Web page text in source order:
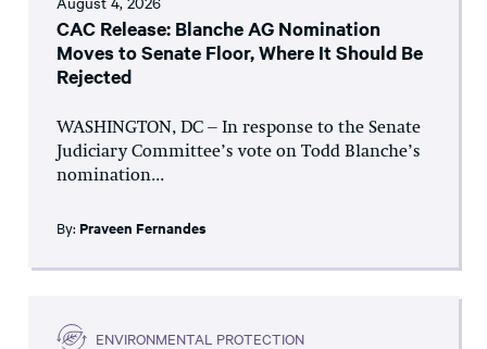
CAC Release: Blanche AG Nomination
Moves to Senate Floor, Where It Should Be
Rejected
WASHINGTON, DC – In response to the Senate
Judiciary Committee’s vote on Todd Blanche’s
nomination...
By: Praveen Fernandes
ENVIRONMENTAL PROTECTION